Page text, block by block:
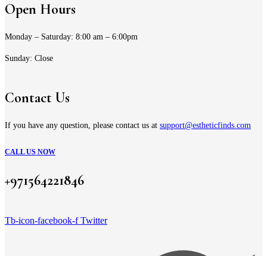
Open Hours
Monday – Saturday: 8:00 am – 6:00pm
Sunday: Close
Contact Us
If you have any question, please contact us at support@estheticfinds.com
CALL US NOW
+971564221846
Tb-icon-facebook-f Twitter